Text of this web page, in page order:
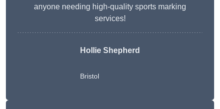
anyone needing high-quality sports marking
services!
Hollie Shepherd
Bristol